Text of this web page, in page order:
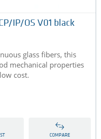
IP/OS V01 black
glass fibers, this
mechanical properties
cost.
COMPARE